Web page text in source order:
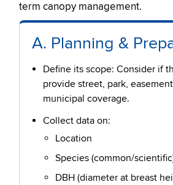
term canopy management.
A. Planning &
Define its scope: Consider if
provide street, park,
municipal coverage.
Collect data on:
Location
Species (common/
DBH (diameter at breast